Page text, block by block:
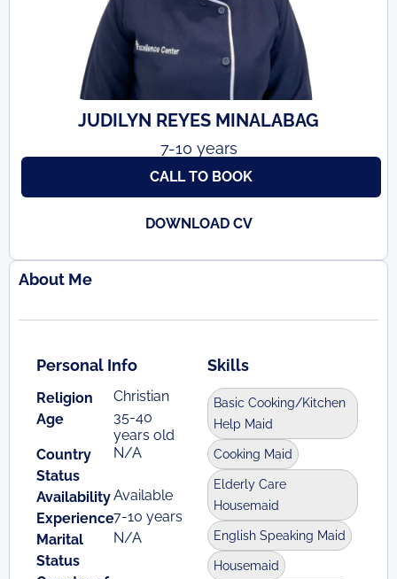
JUDILYN REYES MINALABAG
7-10 years
CALL TO BOOK
DOWNLOAD CV
About Me
Personal Info
Religion
Christian
Age
35-40
years old
Country
Status
N/A
AvailabilityAvailable
Experience7-10 years
Marital
Status
N/A
Skills
Basic Cooking/Kitchen
Help Maid
Cooking Maid
Elderly Care
Housemaid
English Speaking Maid
Housemaid